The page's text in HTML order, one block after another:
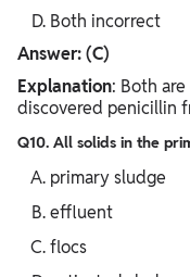
Both incorrect
Answer: (C)
Explanation: Both
discovered penicillin
Q10. All solids in the
primary sludge
effluent
flocs